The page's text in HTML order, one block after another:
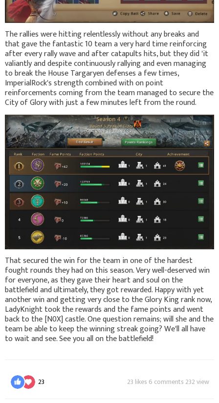
The rallies were hitting relentlessly without any breaks and
that gave the fantastic 10 team a very hard time reinforcing
after every rally wave and after catapults hits, but they did 'it
valiantly and despite continuously rallying and even managing
to break the House Targaryen defenses a few times,
ImperialRock's strength combined with on point
reinforcements coming from the team managed to secure the
City of Glory with just a few minutes left from the round.
That secured the win for the team in one of the hardest
fought rounds they had on this season. Very well-deserved win
for everyone, as they gave their heart and soul on the
battlefield and ultimately, they got rewarded. Happy with yet
another win and getting very close to the Glory King rank now,
LadyKnight took the rewards and the fame points and went
back to the [N0X] castle. One question remains; will she and the
team be able to keep the winning streak going? We'll all have
to wait and see. See you all on the battlefield!
23 23 likes 6 comments 232 view